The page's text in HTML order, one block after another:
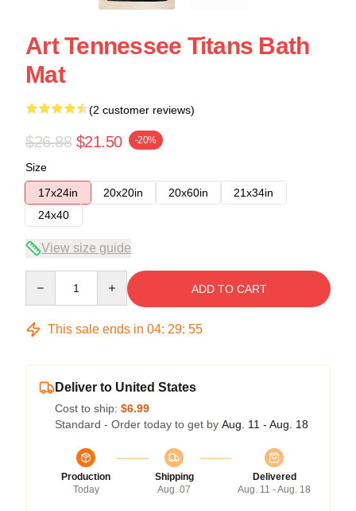
Art Tennessee Titans Bath
Mat
(2 customer reviews)
$26.88 $21.50 -20%
Size
17x24in
20x20in 20x60in
21x34in
24x40
View size guide
ADD TO CART
This sale ends in 04: 29: 54
Deliver to United States
Cost to ship: $6.99
Standard - Order today to get by Aug. 11 - Aug. 18
Production
Today
Shipping
Aug. 07
Delivered
Aug. 11 - Aug. 18